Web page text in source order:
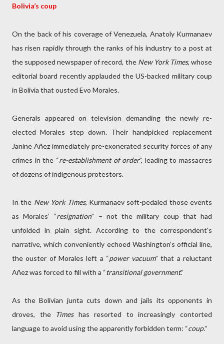
Bolivia’s coup
On the back of his coverage of Venezuela, Anatoly Kurmanaev
has risen rapidly through the ranks of his industry to a post at
the supposed newspaper of record, the New York Times, whose
editorial board recently applauded the US-backed military coup
in Bolivia that ousted Evo Morales.
Generals appeared on television demanding the newly re-
elected Morales step down. Their handpicked replacement
Janine Añez immediately pre-exonerated security forces of any
crimes in the “re-establishment of order”, leading to massacres
of dozens of indigenous protestors.
In the New York Times, Kurmanaev soft-pedaled those events
as Morales’ “resignation” – not the military coup that had
unfolded in plain sight. According to the correspondent’s
narrative, which conveniently echoed Washington’s official line,
the ouster of Morales left a “power vacuum” that a reluctant
Añez was forced to fill with a “transitional government.”
As the Bolivian junta cuts down and jails its opponents in
droves, the
Timeshas resorted to increasingly contorted
language to avoid using the apparently forbidden term: “coup.”